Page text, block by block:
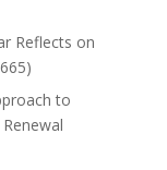
Reflects on
to